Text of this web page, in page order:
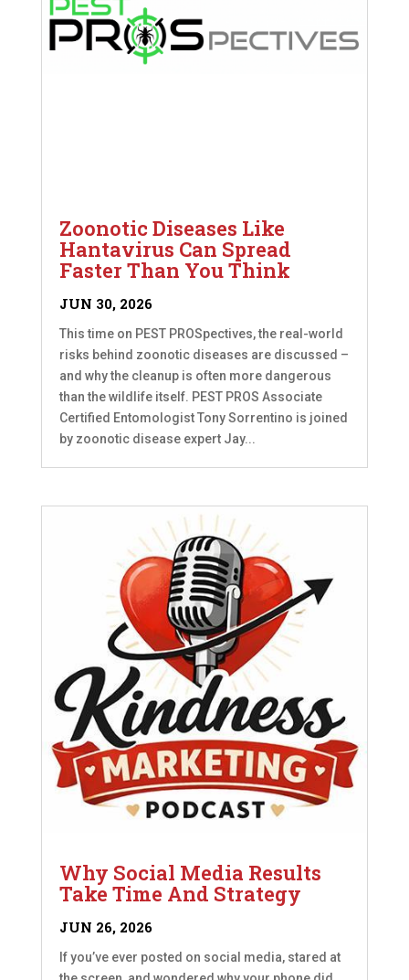
Zoonotic Diseases Like
Hantavirus Can Spread
Faster Than You Think
JUN 30, 2026
This time on PEST PROSpectives, the real-world
risks behind zoonotic diseases are discussed –
and why the cleanup is often more dangerous
than the wildlife itself. PEST PROS Associate
Certified Entomologist Tony Sorrentino is joined
by zoonotic disease expert Jay...
Why Social Media Results
Take Time And Strategy
JUN 26, 2026
If you’ve ever posted on social media, stared at